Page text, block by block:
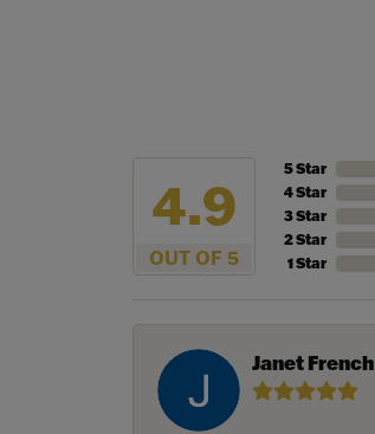
4.9
OUT OF 5
5 Star
4 Star
3 Star
2 Star
1 Star
Janet French